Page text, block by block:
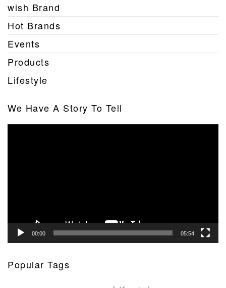
wish Brand
Hot Brands
Events
Products
Lifestyle
We Have A Story To Tell
00:00 05:54
Popular Tags